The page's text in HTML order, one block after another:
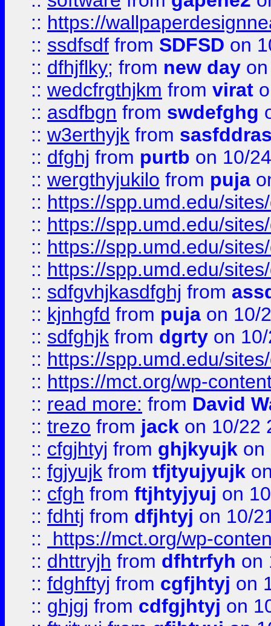
:: https://
:: ssdfsdf from SDFSD on
:: dfhjflky; from new day
:: wedcfrgthjkm from virat
:: asdfbgn from swdefghg
:: w3erthyjk from
:: dfghj from purtb on 10/
:: wergthyjukilo from puja
:: https://spp.umd.edu/
:: https://spp.umd.edu/
:: https://spp.umd.edu/
:: https://spp.umd.edu/
:: sdfgvhjkasdfghj from
:: kjnhgfd from puja on 10/
:: sdfghjk from dgrty on
:: https://spp.umd.edu/
:: https://mct.org/wp-
:: read more: from David
:: trezo from jack on 10/22
:: cfgjhtyj from ghjkyujk on
:: fgjyujk from tfjtyujyujk
:: cfgh from ftjhtyjyuj on
:: fdhtj from dfjhtyj on 10/
::
https://mct.org/wp-
:: dhttryjh from dfhtrfyh on
:: fdghftyj from cgfjhtyj on
:: ghjgj from cdfgjhtyj on